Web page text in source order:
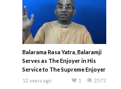
Balarama Rasa Yatra, Balaramji
Serves as The Enjoyer in His
Service to The Supreme Enjoyer
12 years ago 2572
1